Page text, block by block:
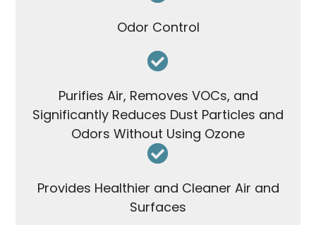
Odor Control
Purifies Air, Removes VOCs, and
Significantly Reduces Dust Particles and
Odors Without Using Ozone
Provides Healthier and Cleaner Air and
Surfaces